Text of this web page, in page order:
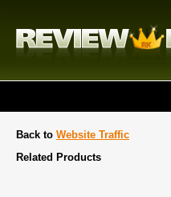
Back to Website Traffic
Related Products